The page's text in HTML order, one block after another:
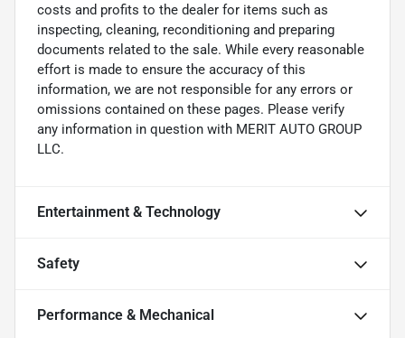
costs and profits to the dealer for items such as
inspecting, cleaning, reconditioning and preparing
documents related to the sale. While every reasonable
effort is made to ensure the accuracy of this
information, we are not responsible for any errors or
omissions contained on these pages. Please verify
any information in question with MERIT AUTO GROUP
LLC.
Entertainment & Technology
Safety
Performance & Mechanical